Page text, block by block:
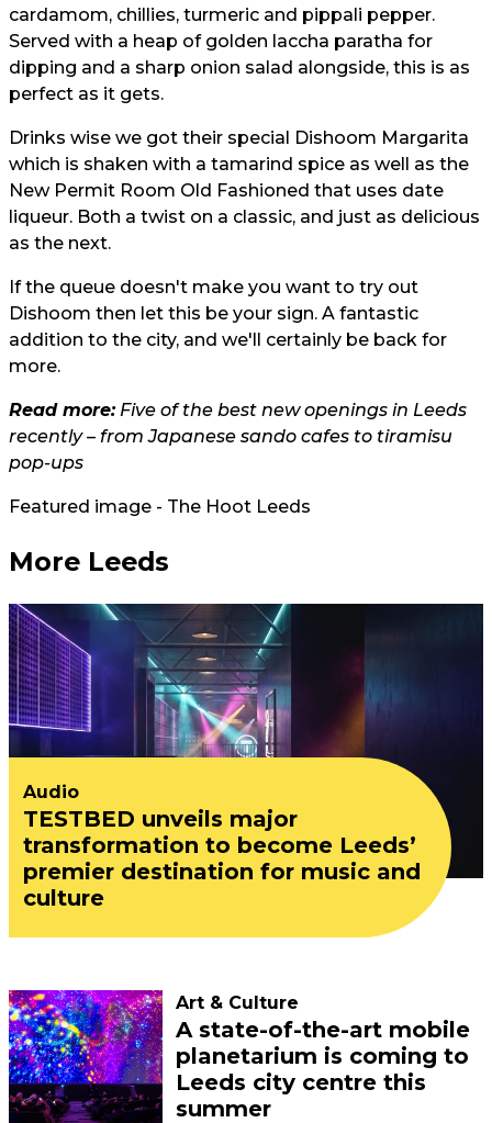
cardamom, chillies, turmeric and pippali pepper.
Served with a heap of golden laccha paratha for
dipping and a sharp onion salad alongside, this is as
perfect as it gets.
Drinks wise we got their special Dishoom Margarita
which is shaken with a tamarind spice as well as the
New Permit Room Old Fashioned that uses date
liqueur. Both a twist on a classic, and just as delicious
as the next.
If the queue doesn't make you want to try out
Dishoom then let this be your sign. A fantastic
addition to the city, and we'll certainly be back for
more.
Read more:Five of the best new openings in Leeds
recently – from Japanese sando cafes to tiramisu
pop-ups
Featured image - The Hoot Leeds
More Leeds
Audio
TESTBED unveils major
transformation to become Leeds’
premier destination for music and
culture
Art & Culture
A state-of-the-art mobile
planetarium is coming to
Leeds city centre this
summer